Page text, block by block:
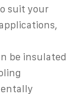
suit your
be insulated